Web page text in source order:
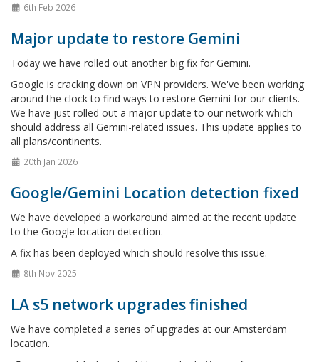
6th Feb 2026
Major update to restore Gemini
Today we have rolled out another big fix for Gemini.
Google is cracking down on VPN providers. We've been working
around the clock to find ways to restore Gemini for our clients.
We have just rolled out a major update to our network which
should address all Gemini-related issues. This update applies to
all plans/continents.
20th Jan 2026
Google/Gemini Location detection fixed
We have developed a workaround aimed at the recent update
to the Google location detection.
A fix has been deployed which should resolve this issue.
8th Nov 2025
LA s5 network upgrades finished
We have completed a series of upgrades at our Amsterdam
location.